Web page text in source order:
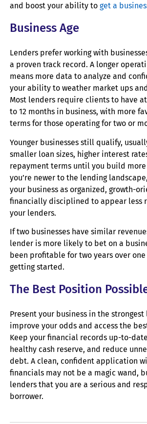
and boost your ability to get a
Business Age
Lenders prefer working with
a proven track record. A longer
means more data to analyze and
your ability to weather market ups
Most lenders require clients to have
to 12 months in business, with more
terms for those operating for two or
Younger businesses still qualify,
smaller loan sizes, higher interest
repayment terms until you build
you’re newer to the lending
your business as organized, growth-
financially disciplined to appear less
your lenders.
If two businesses have similar
lender is more likely to bet on a
been profitable for two years over
getting started.
The Best Position
Present your business in the
improve your odds and access the
Keep your financial records up-to-
healthy cash reserve, and reduce
debt. A clean, confident application
financials may not be a magic wand,
lenders that you are a serious and
borrower.